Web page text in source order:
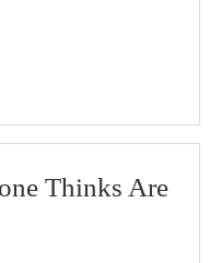
Thinks Are